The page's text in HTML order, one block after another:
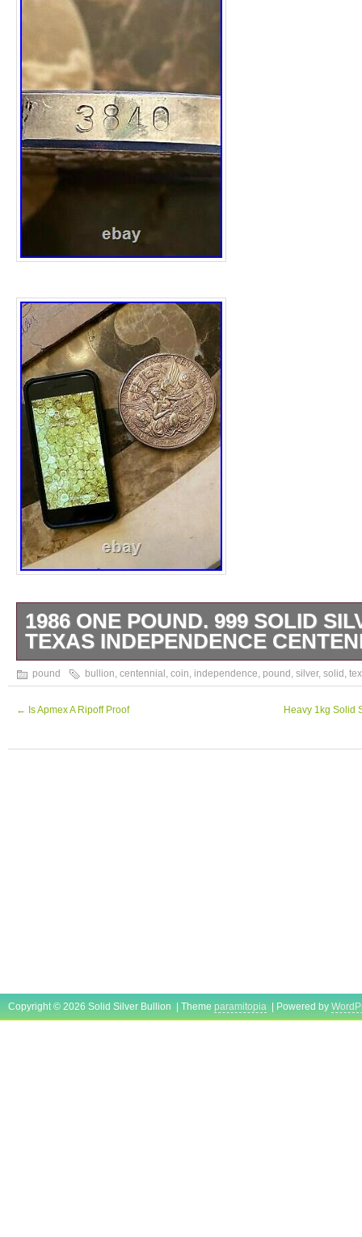
1986 ONE POUND. 999 SOLID
TEXAS INDEPENDENCE
999 Silver Coin – Texas Independence
Coin. The item “1986 One Pound. 999
Independence Centennial Bullion” is in
Money\Bullion\Silver\Bars & Rounds”. The
pound bullion, centennial , coin, independence, pound , silver, solid ,
← Is Apmex A Ripoff Proof Heavy 1kg Solid
Copyright © 2026 Solid Silver Bullion | Theme paramitopia | Powered by